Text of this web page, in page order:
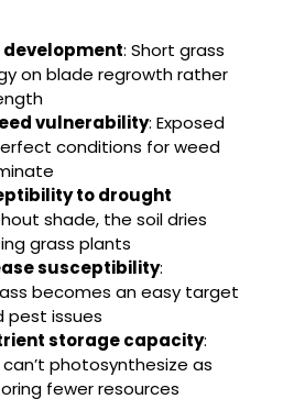
development: Short grass
on blade regrowth rather
vulnerability: Exposed
conditions for weed
to drought
shade, the soil dries
grass plants
susceptibility:
becomes an easy target
pest issues
storage capacity:
photosynthesize as
fewer resources